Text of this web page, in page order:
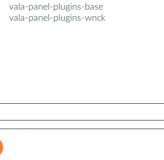
vala-panel-plugins-base
vala-panel-plugins-wnck